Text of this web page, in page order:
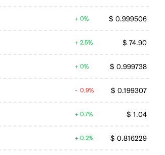
$ 0.999506
0%
$ 74.90
2.5%
$ 0.999738
0%
$ 0.199307
0.9%
$ 1.04
0.7%
$ 0.816229
0.2%